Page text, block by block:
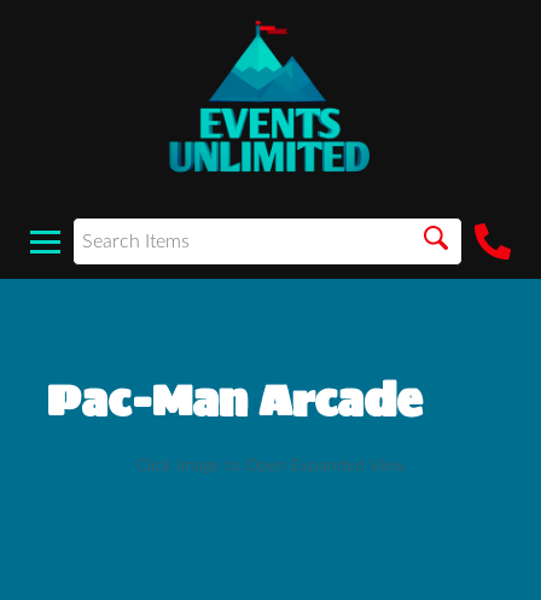
Pac-Man Arcade
Click Image to Open Expanded View